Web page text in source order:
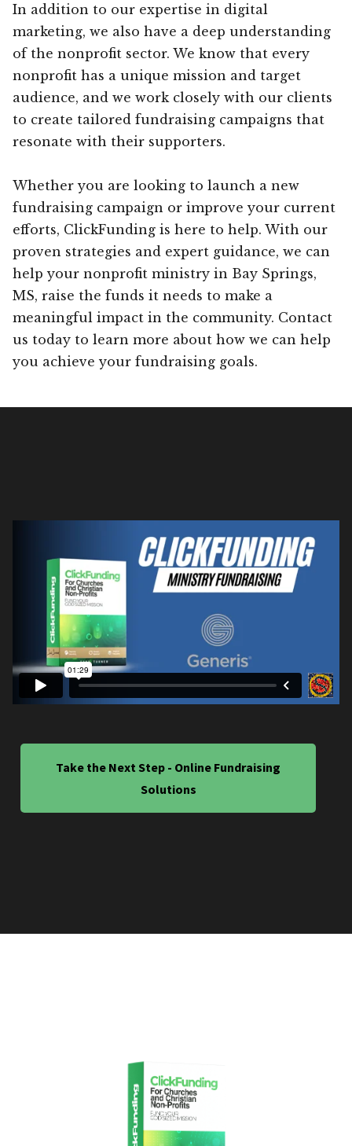
In addition to our expertise in digital
marketing, we also have a deep understanding
of the nonprofit sector. We know that every
nonprofit has a unique mission and target
audience, and we work closely with our clients
to create tailored fundraising campaigns that
resonate with their supporters.
Whether you are looking to launch a new
fundraising campaign or improve your current
efforts, ClickFunding is here to help. With our
proven strategies and expert guidance, we can
help your nonprofit ministry in Bay Springs,
MS, raise the funds it needs to make a
meaningful impact in the community. Contact
us today to learn more about how we can help
you achieve your fundraising goals.
Take the Next Step - Online Fundraising
Solutions